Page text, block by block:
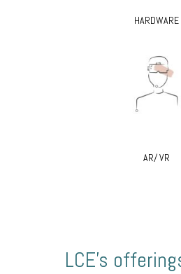
HARDWARE
AR/ VR
LCE’s